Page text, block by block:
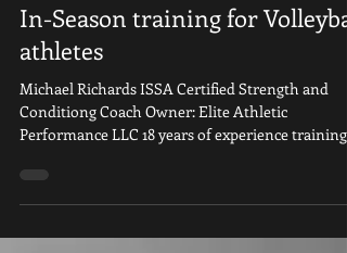
In-Season training for
athletes
Michael Richards ISSA Certified Strength and
Conditiong Coach Owner: Elite Athletic
Performance LLC 18 years of experience training...